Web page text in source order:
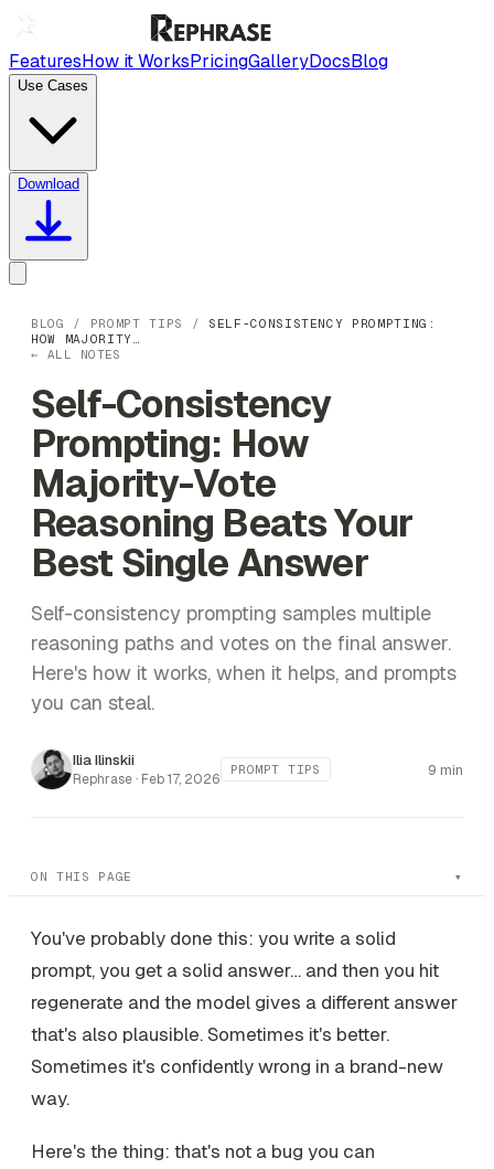
FeaturesHow it WorksPricingGalleryDocsBlog
Use Cases
Download
BLOG / PROMPT TIPS / SELF-CONSISTENCY PROMPTING:
HOW MAJORITY…
← ALL NOTES
Self-Consistency
Prompting: How
Majority-Vote
Reasoning Beats Your
Best Single Answer
Self-consistency prompting samples multiple
reasoning paths and votes on the final answer.
Here's how it works, when it helps, and prompts
you can steal.
Ilia Ilinskii
Rephrase · Feb 17, 2026
PROMPT TIPS 9 min
ON THIS PAGE
You've probably done this: you write a solid
prompt, you get a solid answer… and then you hit
regenerate and the model gives a different answer
that's also plausible. Sometimes it's better.
Sometimes it's confidently wrong in a brand-new
way.
Here's the thing: that's not a bug you can